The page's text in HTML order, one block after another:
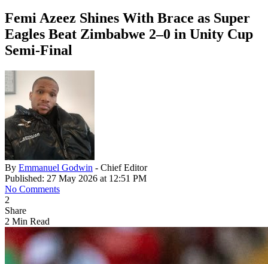
Femi Azeez Shines With Brace as Super
Eagles Beat Zimbabwe 2–0 in Unity Cup
Semi‑Final
By Emmanuel Godwin - Chief Editor
Published: 27 May 2026 at 12:51 PM
No Comments
2
Share
2 Min Read